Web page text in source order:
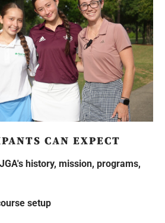
CAN EXPECT
history, mission, programs,
setup